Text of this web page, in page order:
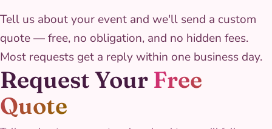
Tell us about your event and we'll send a custom
quote — free, no obligation, and no hidden fees.
Most requests get a reply within one business day.
Request Your Free
Quote